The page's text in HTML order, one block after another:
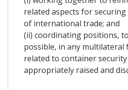
related aspects for
of international trade; and
(ii) coordinating positions,
possible, in any multilateral
related to container security
appropriately raised and